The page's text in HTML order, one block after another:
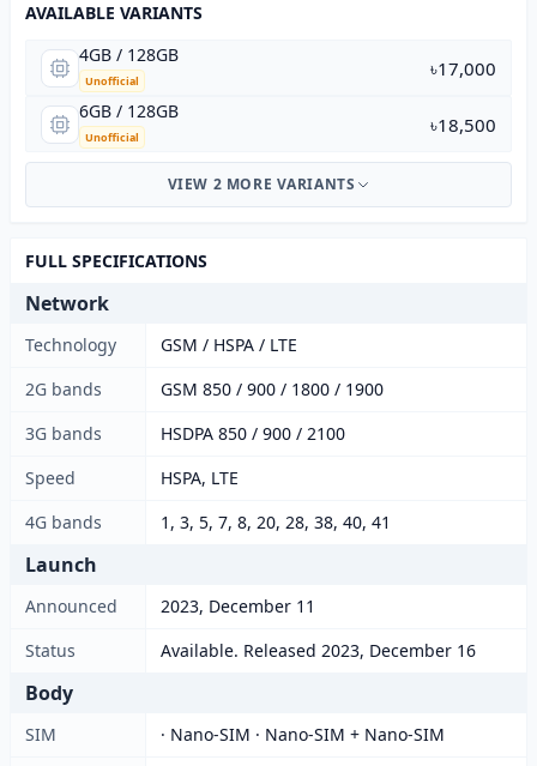
AVAILABLE VARIANTS
4GB / 128GB
Unofficial
৳17,000
6GB / 128GB
Unofficial
৳18,500
VIEW 2 MORE VARIANTS
FULL SPECIFICATIONS
Network
Technology
GSM / HSPA / LTE
2G bands
GSM 850 / 900 / 1800 / 1900
3G bands
HSDPA 850 / 900 / 2100
Speed
HSPA, LTE
4G bands
1, 3, 5, 7, 8, 20, 28, 38, 40, 41
Launch
Announced
2023, December 11
Status
Available. Released 2023, December 16
Body
SIM
· Nano-SIM · Nano-SIM + Nano-SIM